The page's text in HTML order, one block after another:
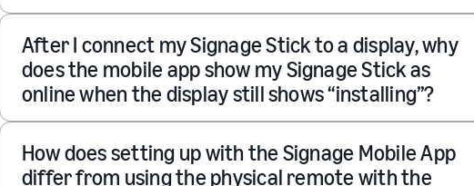
After I connect my Signage Stick to a display, why
does the mobile app show my Signage Stick as
online when the display still shows “installing”?
How does setting up with the Signage Mobile App
differ from using the physical remote with the